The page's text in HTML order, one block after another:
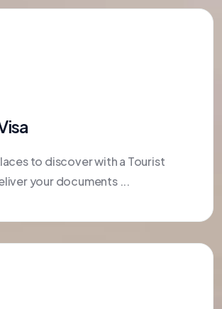
to discover with a Tourist
your documents ...